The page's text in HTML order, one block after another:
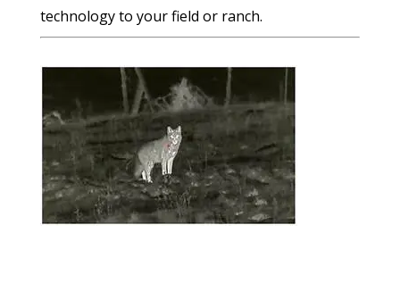
technology to your field or ranch.